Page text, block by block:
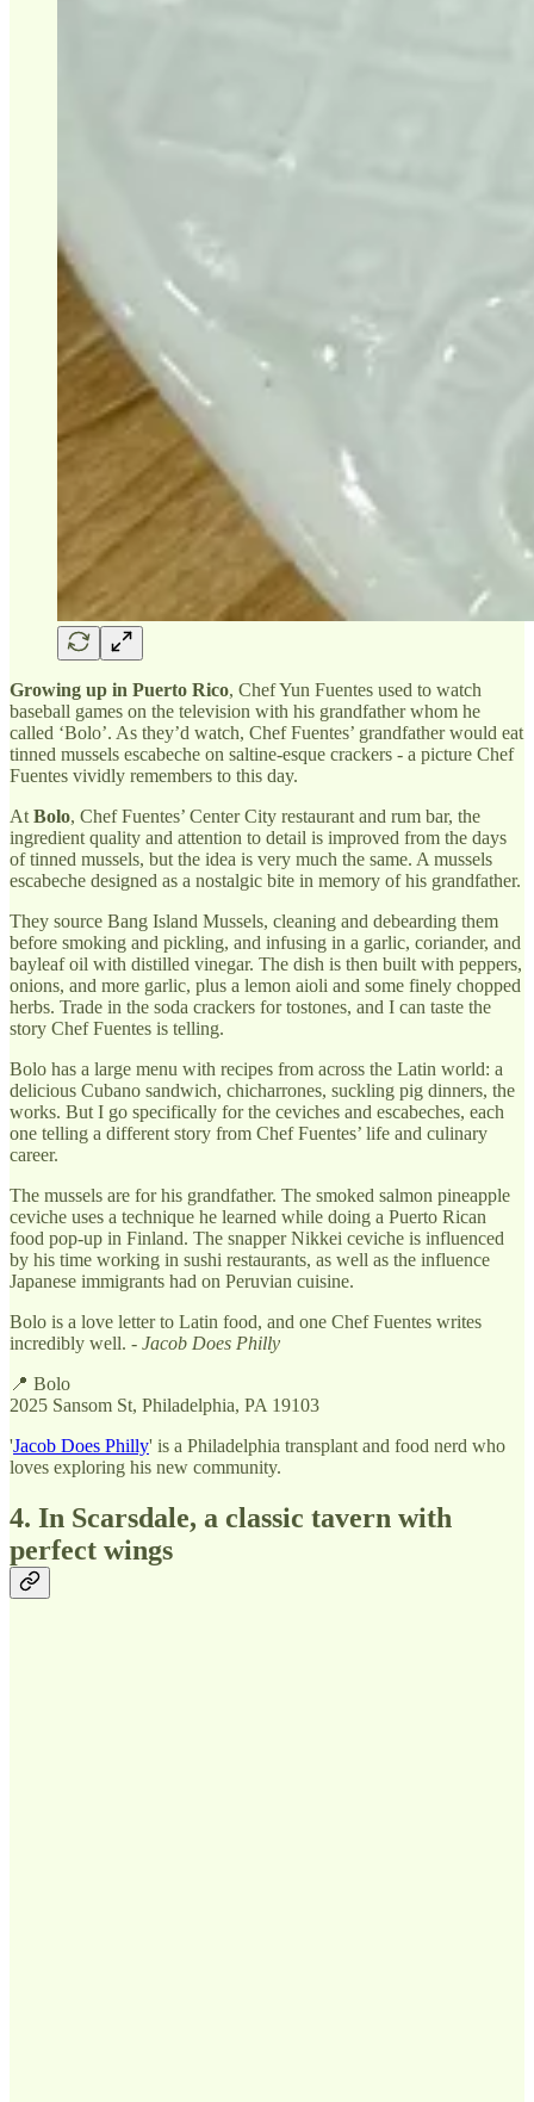
Growing up in Puerto Rico, Chef Yun Fuentes used to watch
baseball games on the television with his grandfather whom he
called ‘Bolo’. As they’d watch, Chef Fuentes’ grandfather would eat
tinned mussels escabeche on saltine-esque crackers - a picture Chef
Fuentes vividly remembers to this day.
At Bolo, Chef Fuentes’ Center City restaurant and rum bar, the
ingredient quality and attention to detail is improved from the days
of tinned mussels, but the idea is very much the same. A mussels
escabeche designed as a nostalgic bite in memory of his grandfather.
They source Bang Island Mussels, cleaning and debearding them
before smoking and pickling, and infusing in a garlic, coriander, and
bayleaf oil with distilled vinegar. The dish is then built with peppers,
onions, and more garlic, plus a lemon aioli and some finely chopped
herbs. Trade in the soda crackers for tostones, and I can taste the
story Chef Fuentes is telling.
Bolo has a large menu with recipes from across the Latin world: a
delicious Cubano sandwich, chicharrones, suckling pig dinners, the
works. But I go specifically for the ceviches and escabeches, each
one telling a different story from Chef Fuentes’ life and culinary
career.
The mussels are for his grandfather. The smoked salmon pineapple
ceviche uses a technique he learned while doing a Puerto Rican
food pop-up in Finland. The snapper Nikkei ceviche is influenced
by his time working in sushi restaurants, as well as the influence
Japanese immigrants had on Peruvian cuisine.
Bolo is a love letter to Latin food, and one Chef Fuentes writes
incredibly well. - Jacob Does Philly
📍 Bolo
2025 Sansom St, Philadelphia, PA 19103
'Jacob Does Philly' is a Philadelphia transplant and food nerd who
loves exploring his new community.
4. In Scarsdale, a classic tavern with
perfect wings